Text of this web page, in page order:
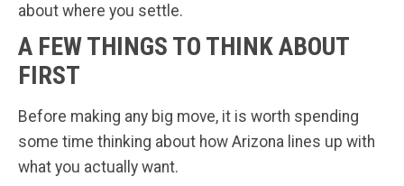
about where you settle.
A FEW THINGS TO THINK ABOUT
FIRST
Before making any big move, it is worth spending
some time thinking about how Arizona lines up with
what you actually want.